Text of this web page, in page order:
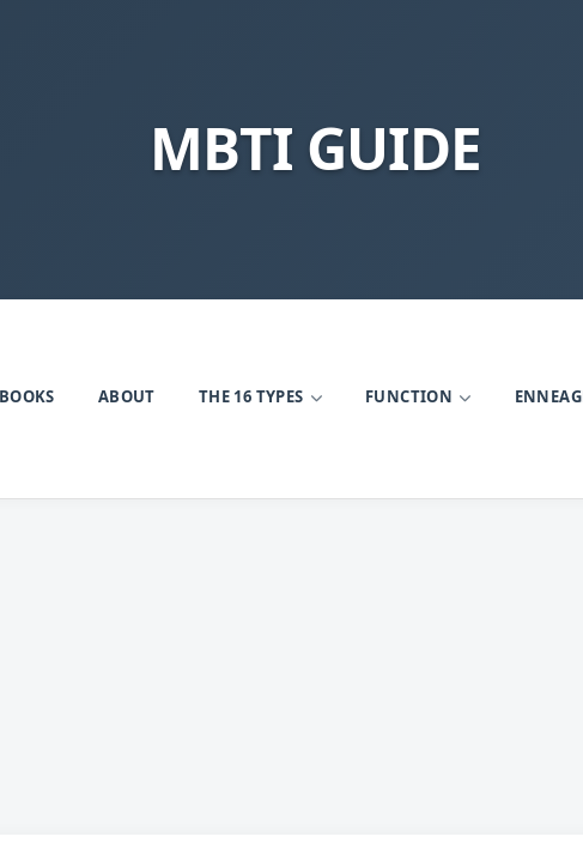
MBTI GUIDE
ABOUT THE 16 TYPES FUNCTION